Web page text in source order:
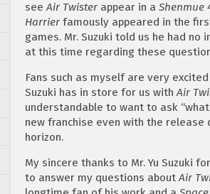
seeAir Twister appear in a Shenmue
Harrier famously appeared in the
games. Mr. Suzuki told us he had no
at this time regarding these
Fans such as myself are very
Suzuki has in store for us withAir
understandable to want to ask
new franchise even with the release
horizon.
My sincere thanks to Mr. Yu Suzuki
to answer my questions aboutAir